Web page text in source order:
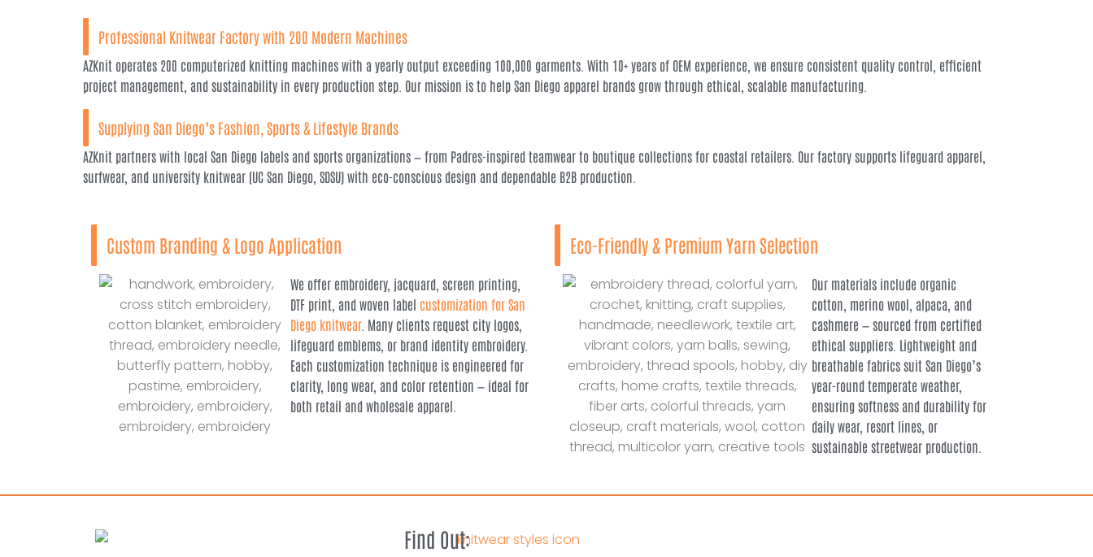
Professional Knitwear Factory with 200 Modern Machines
AZKnit operates 200 computerized knitting machines with a yearly output exceeding 100,000 garments. With 10+ years of OEM experience, we ensure consistent quality control, efficient
project management, and sustainability in every production step. Our mission is to help San Diego apparel brands grow through ethical, scalable manufacturing.
Supplying San Diego’s Fashion, Sports & Lifestyle Brands
AZKnit partners with local San Diego labels and sports organizations — from Padres-inspired teamwear to boutique collections for coastal retailers. Our factory supports lifeguard apparel,
surfwear, and university knitwear (UC San Diego, SDSU) with eco-conscious design and dependable B2B production.
Custom Branding & Logo Application
We offer embroidery, jacquard, screen printing,
DTF print, and woven label customization for San
Diego knitwear. Many clients request city logos,
lifeguard emblems, or brand identity embroidery.
Each customization technique is engineered for
clarity, long wear, and color retention — ideal for
both retail and wholesale apparel.
Eco-Friendly & Premium Yarn Selection
Our materials include organic
cotton, merino wool, alpaca, and
cashmere — sourced from certified
ethical suppliers. Lightweight and
breathable fabrics suit San Diego’s
year-round temperate weather,
ensuring softness and durability for
daily wear, resort lines, or
sustainable streetwear production.
Find Out: